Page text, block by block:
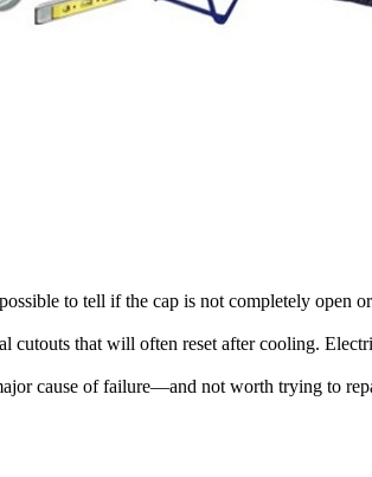
to tell if the cap is not completely open
cutouts that will often reset after cooling.
cause of failure—and not worth trying to